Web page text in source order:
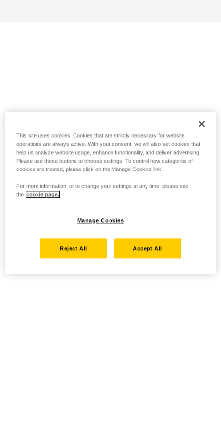
This site uses cookies. Cookies that are strictly necessary for website
operations are always active. With your consent, we will also set cookies that
help us analyze website usage, enhance functionality, and deliver advertising.
Please use these buttons to choose settings. To control how categories of
cookies are treated, please click on the Manage Cookies link.
For more information, or to change your settings at any time, please see
the cookie page.
Manage Cookies
Reject All Accept All